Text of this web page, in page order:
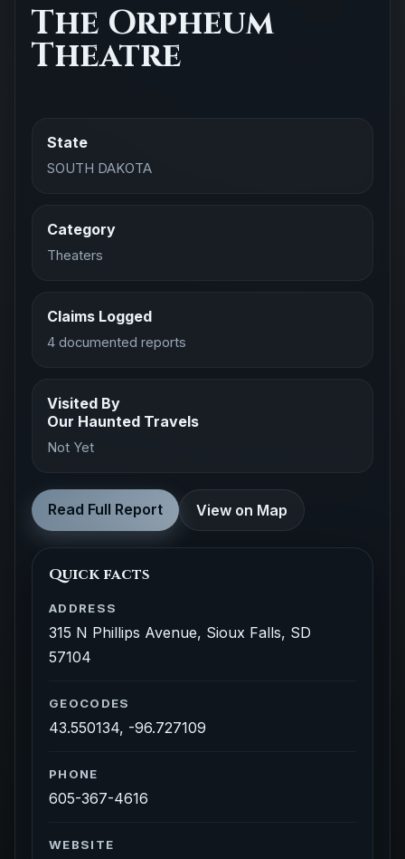
The Orpheum
Theatre
State
SOUTH DAKOTA
Category
Theaters
Claims Logged
4 documented reports
Visited By
Our Haunted Travels
Not Yet
Read Full Report View on Map
Quick facts
ADDRESS
315 N Phillips Avenue, Sioux Falls, SD
57104
GEOCODES
43.550134, -96.727109
PHONE
605-367-4616
WEBSITE